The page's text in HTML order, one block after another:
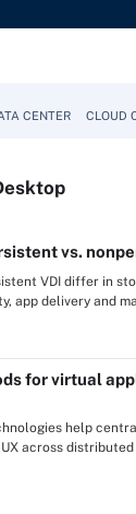
CENTER CLOUD
vs.
VDI differ in
app delivery and
for virtual
help
across